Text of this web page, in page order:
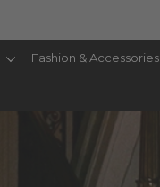
Fashion & Accessories